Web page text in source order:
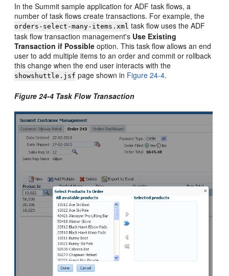
In the Summit sample application for ADF task flows, a
number of task flows create transactions. For example, the
orders-select-many-items.xml task flow uses the ADF
task flow transaction management's Use Existing
Transaction if Possible option. This task flow allows an end
user to add multiple items to an order and commit or rollback
this change when the end user interacts with the
showshuttle.jsf page shown in Figure 24-4.
Figure 24-4 Task Flow Transaction